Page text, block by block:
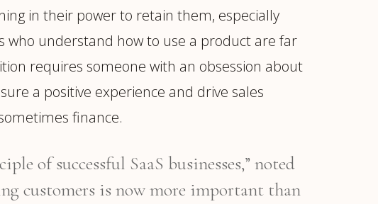
in their power to retain them, especially
who understand how to use a product are far
requires someone with an obsession about
a positive experience and drive sales
finance.
of successful SaaS businesses,” noted
customers is now more important than